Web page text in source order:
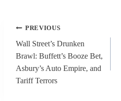
Post
navigation
PREVIOUS
Wall Street’s Drunken
Brawl: Buffett’s Booze Bet,
Asbury’s Auto Empire, and
Tariff Terrors